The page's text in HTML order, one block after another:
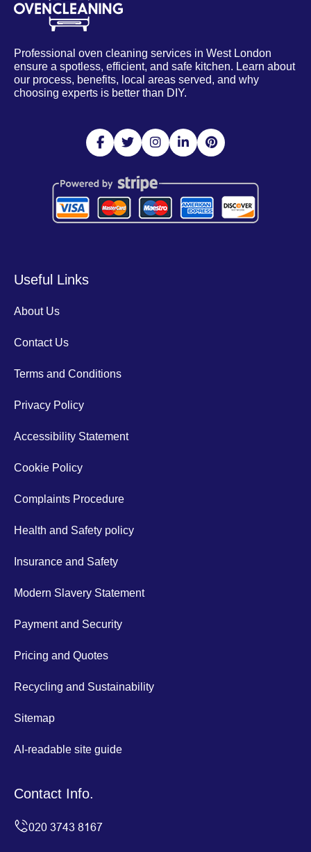
Professional oven cleaning services in West London
ensure a spotless, efficient, and safe kitchen. Learn about
our process, benefits, local areas served, and why
choosing experts is better than DIY.
Useful Links
About Us
Contact Us
Terms and Conditions
Privacy Policy
Accessibility Statement
Cookie Policy
Complaints Procedure
Health and Safety policy
Insurance and Safety
Modern Slavery Statement
Payment and Security
Pricing and Quotes
Recycling and Sustainability
Sitemap
AI-readable site guide
Contact Info.